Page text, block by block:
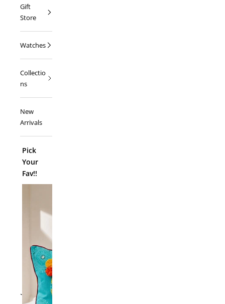
Gift
Store
Watches
Collectio
ns
New
Arrivals
`
Pick
Your
Fav!!